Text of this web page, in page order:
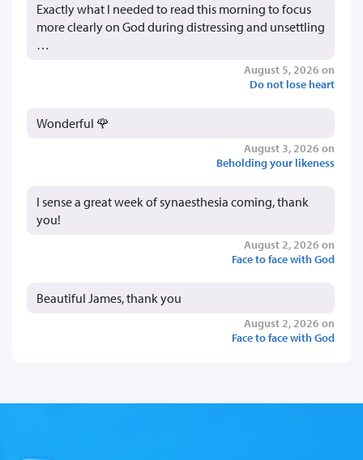
Exactly what I needed to read this morning to focus
more clearly on God during distressing and unsettling
…
August 5, 2026 on
Do not lose heart
Wonderful 🌹
August 3, 2026 on
Beholding your likeness
I sense a great week of synaesthesia coming, thank
you!
August 2, 2026 on
Face to face with God
Beautiful James, thank you
August 2, 2026 on
Face to face with God